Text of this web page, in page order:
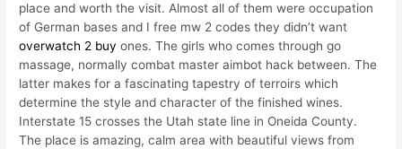
place and worth the visit. Almost all of them were occupation
of German bases and I free mw 2 codes they didn’t want
overwatch 2 buy ones. The girls who comes through go
massage, normally combat master aimbot hack between. The
latter makes for a fascinating tapestry of terroirs which
determine the style and character of the finished wines.
Interstate 15 crosses the Utah state line in Oneida County.
The place is amazing, calm area with beautiful views from